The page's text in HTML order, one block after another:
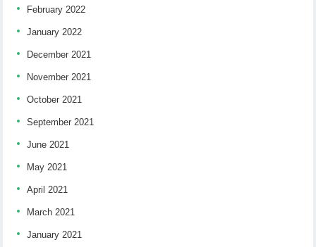
February 2022
January 2022
December 2021
November 2021
October 2021
September 2021
June 2021
May 2021
April 2021
March 2021
January 2021